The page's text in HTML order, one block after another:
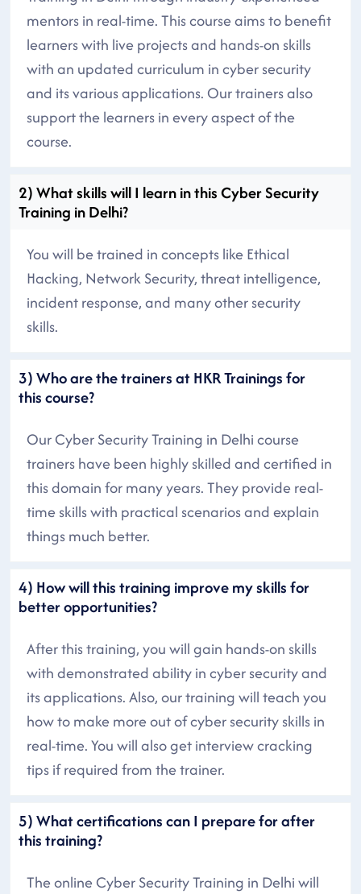
mentors in real-time. This course aims to benefit
learners with live projects and hands-on skills
with an updated curriculum in cyber security
and its various applications. Our trainers also
support the learners in every aspect of the
course.
2) What skills will I learn in this Cyber Security
Training in Delhi?
You will be trained in concepts like Ethical
Hacking, Network Security, threat intelligence,
incident response, and many other security
skills.
3) Who are the trainers at HKR Trainings for
this course?
Our Cyber Security Training in Delhi course
trainers have been highly skilled and certified in
this domain for many years. They provide real-
time skills with practical scenarios and explain
things much better.
4) How will this training improve my skills for
better opportunities?
After this training, you will gain hands-on skills
with demonstrated ability in cyber security and
its applications. Also, our training will teach you
how to make more out of cyber security skills in
real-time. You will also get interview cracking
tips if required from the trainer.
5) What certifications can I prepare for after
this training?
The online Cyber Security Training in Delhi will